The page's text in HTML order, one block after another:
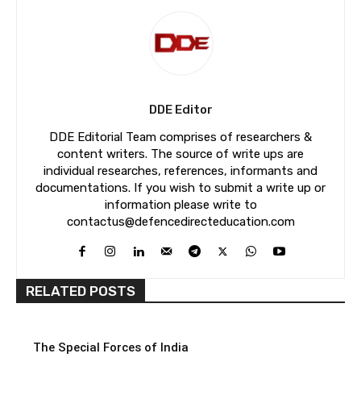
DDE Editor
DDE Editorial Team comprises of researchers &
content writers. The source of write ups are
individual researches, references, informants and
documentations. If you wish to submit a write up or
information please write to
contactus@defencedirecteducation.com
RELATED POSTS
The Special Forces of India